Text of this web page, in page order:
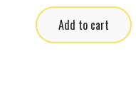
Add to cart